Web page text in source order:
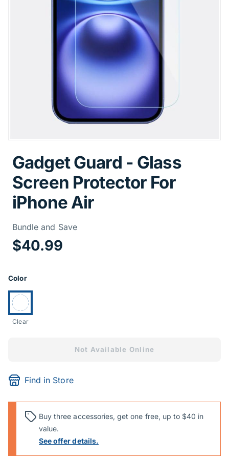
Gadget Guard - Glass
Screen Protector For
iPhone Air
Bundle and SavePrice
$40.99
Product Options
Color
Currently selected:
Clear
Not Available Online
Find in Store
Buy three accessories, get one free, up to $40 in
value.
See offer details.